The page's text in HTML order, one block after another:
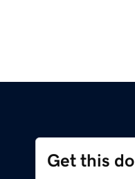
Get this